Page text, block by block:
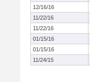
12/16/16
11/22/16
11/22/16
01/15/16
01/15/16
11/24/15